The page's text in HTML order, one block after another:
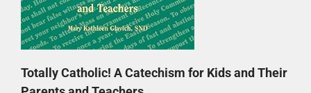
Totally Catholic! A Catechism for Kids and Their